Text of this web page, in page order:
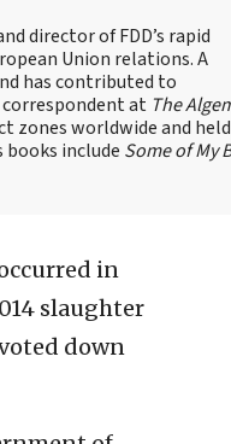
director of FDD’s rapid
Union relations. A
has contributed to
correspondent at The
zones worldwide and held
include Some of My
in
slaughter
down